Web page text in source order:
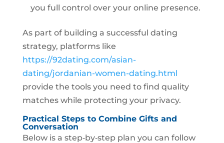
you full control over your online presence.
As part of building a successful dating
strategy, platforms like
https://92dating.com/asian-
dating/jordanian-women-dating.html
provide the tools you need to find quality
matches while protecting your privacy.
Practical Steps to Combine Gifts and
Conversation
Below is a step‑by‑step plan you can follow